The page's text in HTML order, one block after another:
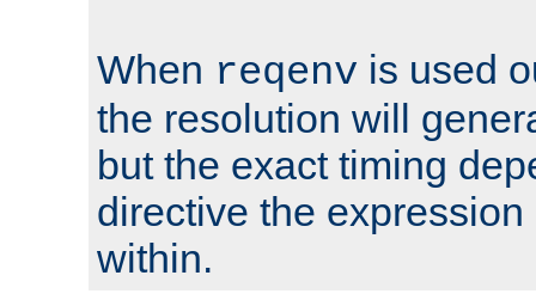
When reqenv is used
the resolution will
but the exact timing
directive the
within.